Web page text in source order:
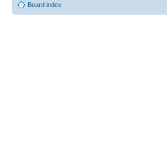
Board index